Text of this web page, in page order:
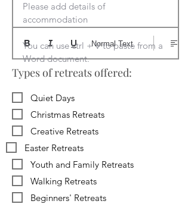
Please add details of
accommodation
You can use ctrl + V to paste from a
Word document.
Normal Text
Types of retreats offered:
Quiet Days
Christmas Retreats
Creative Retreats
Easter Retreats
Youth and Family Retreats
Walking Retreats
Beginners' Retreats